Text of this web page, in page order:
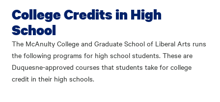
College Credits in High
School
The McAnulty College and Graduate School of Liberal Arts runs
the following programs for high school students. These are
Duquesne-approved courses that students take for college
credit in their high schools.